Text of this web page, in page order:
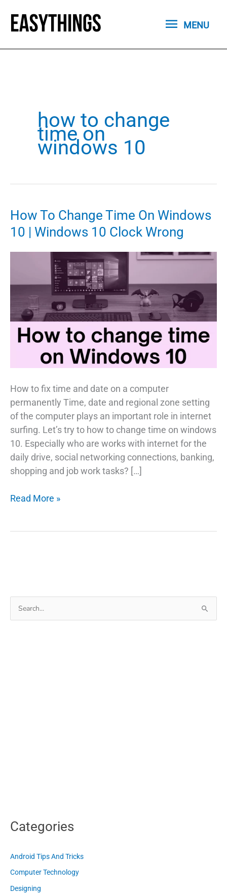
content
MENU
MENU
how to change
time on
windows 10
How To Change Time On Windows
10 | Windows 10 Clock Wrong
How to fix time and date on a computer
permanently Time, date and regional zone setting
of the computer plays an important role in internet
surfing. Let’s try to how to change time on windows
10. Especially who are works with internet for the
daily drive, social networking connections, banking,
shopping and job work tasks? […]
How
|
Windows
10
Read More »
Categories
Android Tips And Tricks
Computer Technology
Designing